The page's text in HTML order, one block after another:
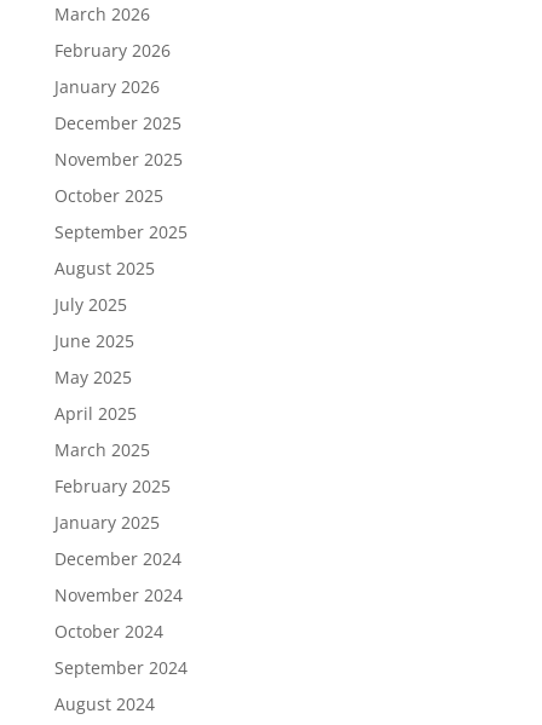
March 2026
February 2026
January 2026
December 2025
November 2025
October 2025
September 2025
August 2025
July 2025
June 2025
May 2025
April 2025
March 2025
February 2025
January 2025
December 2024
November 2024
October 2024
September 2024
August 2024